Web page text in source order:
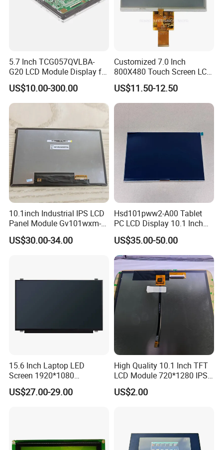
5.7 Inch TCG057QVLBA-
G20 LCD Module Display for
HMI Automated equipment
TFT screen
US$10.00-300.00
Customized 7.0 Inch
800X480 Touch Screen LCD
Display RGB 40pin LCD
Display
US$11.50-12.50
10.1inch Industrial IPS LCD
Panel Module Gv101wxm-
N80 for Human Machine
Interface
US$30.00-34.00
Hsd101pww2-A00 Tablet
PC LCD Display 10.1 Inch
IPS 1280 * 800 Wxga
US$35.00-50.00
15.6 Inch Laptop LED
Screen 1920*1080
(Ltn156at31)
US$27.00-29.00
High Quality 10.1 Inch TFT
LCD Module 720*1280 IPS
Display Mipi Interface
Touch Panel Screen
US$2.00